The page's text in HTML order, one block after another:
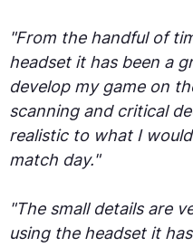
"From the handful of
headset it has been a
develop my game on
scanning and critical
realistic to what I
match day."
"The small details are
using the headset it